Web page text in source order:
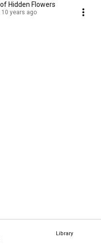
Library
Hidden Flowers
10 years ago